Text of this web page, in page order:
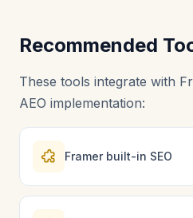
Recommended
These tools integrate with
AEO implementation:
Framer built-in SEO